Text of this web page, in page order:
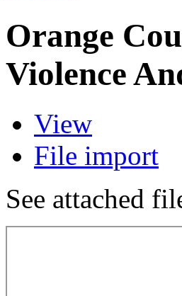
Orange
Violence
View
File import
See attached